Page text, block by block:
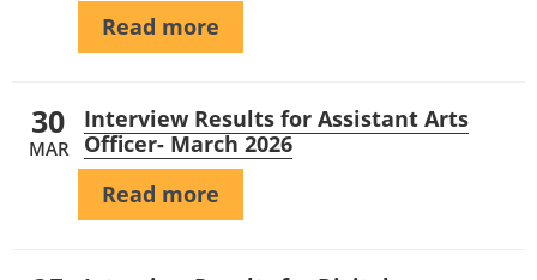
Read more
30
MAR
Interview Results for Assistant Arts
Officer- March 2026
Read more